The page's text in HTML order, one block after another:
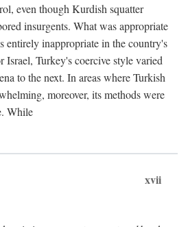
even though Kurdish squatter
insurgents. What was appropriate
entirely inappropriate in the country's
Israel, Turkey's coercive style varied
to the next. In areas where Turkish
moreover, its methods were
While
xvii